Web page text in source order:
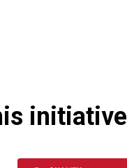
initiative